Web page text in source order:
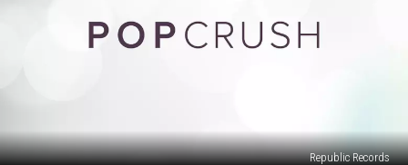
Republic Records